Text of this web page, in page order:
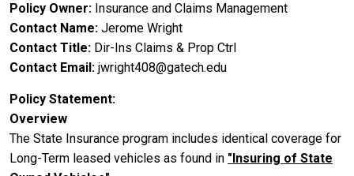
Policy Owner Insurance and Claims Management
Contact Name Jerome Wright
Contact Title Dir-Ins Claims & Prop Ctrl
Contact Email jwright408@gatech.edu
Policy Statement
Overview
The State Insurance program includes identical coverage for
Long-Term leased vehicles as found in "Insuring of State